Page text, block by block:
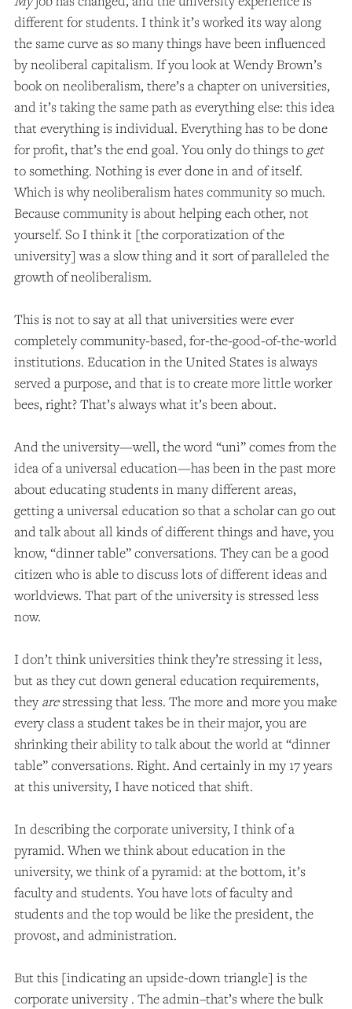
different for students. I think it’s worked its way along
the same curve as so many things have been influenced
by neoliberal capitalism. If you look at Wendy Brown’s
book on neoliberalism, there’s a chapter on universities,
and it’s taking the same path as everything else: this idea
that everything is individual. Everything has to be done
for profit, that’s the end goal. You only do things to get
to something. Nothing is ever done in and of itself.
Which is why neoliberalism hates community so much.
Because community is about helping each other, not
yourself. So I think it [the corporatization of the
university] was a slow thing and it sort of paralleled the
growth of neoliberalism.
This is not to say at all that universities were ever
completely community-based, for-the-good-of-the-world
institutions. Education in the United States is always
served a purpose, and that is to create more little worker
bees, right? That’s always what it’s been about.
And the university—well, the word “uni” comes from the
idea of a universal education—has been in the past more
about educating students in many different areas,
getting a universal education so that a scholar can go out
and talk about all kinds of different things and have, you
know, “dinner table” conversations. They can be a good
citizen who is able to discuss lots of different ideas and
worldviews. That part of the university is stressed less
now.
I don’t think universities think they’re stressing it less,
but as they cut down general education requirements,
they arestressing that less. The more and more you make
every class a student takes be in their major, you are
shrinking their ability to talk about the world at “dinner
table” conversations. Right. And certainly in my 17 years
at this university, I have noticed that shift.
In describing the corporate university, I think of a
pyramid. When we think about education in the
university, we think of a pyramid: at the bottom, it’s
faculty and students. You have lots of faculty and
students and the top would be like the president, the
provost, and administration.
But this [indicating an upside-down triangle] is the
corporate university . The admin–that’s where the bulk